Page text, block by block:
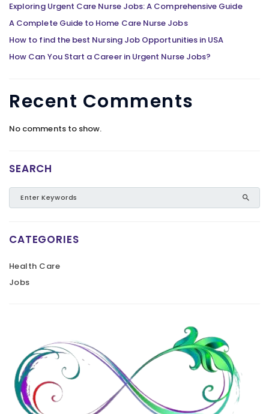
Exploring Urgent Care Nurse Jobs: A Comprehensive Guide
A Complete Guide to Home Care Nurse Jobs
How to find the best Nursing Job Opportunities in USA
How Can You Start a Career in Urgent Nurse Jobs?
Recent Comments
No comments to show.
SEARCH
CATEGORIES
Health Care
Jobs